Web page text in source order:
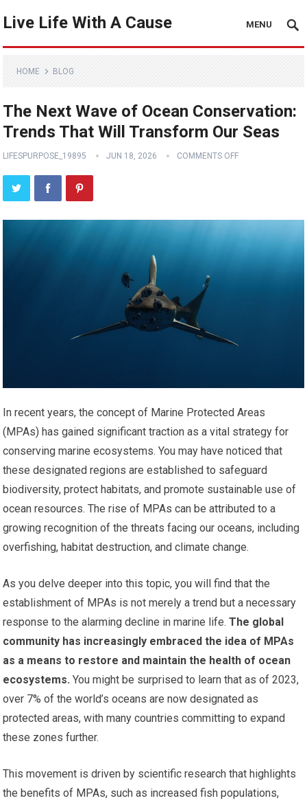
Live Life With A Cause MENU
HOME BLOG
The Next Wave of Ocean Conservation:
Trends That Will Transform Our Seas
LIFESPURPOSE_19895 JUN 18, 2026 COMMENTS OFF
In recent years, the concept of Marine Protected Areas
(MPAs) has gained significant traction as a vital strategy for
conserving marine ecosystems. You may have noticed that
these designated regions are established to safeguard
biodiversity, protect habitats, and promote sustainable use of
ocean resources. The rise of MPAs can be attributed to a
growing recognition of the threats facing our oceans, including
overfishing, habitat destruction, and climate change.
As you delve deeper into this topic, you will find that the
establishment of MPAs is not merely a trend but a necessary
response to the alarming decline in marine life. The global
community has increasingly embraced the idea of MPAs
as a means to restore and maintain the health of ocean
ecosystems. You might be surprised to learn that as of 2023,
over 7% of the world’s oceans are now designated as
protected areas, with many countries committing to expand
these zones further.
This movement is driven by scientific research that highlights
the benefits of MPAs, such as increased fish populations,